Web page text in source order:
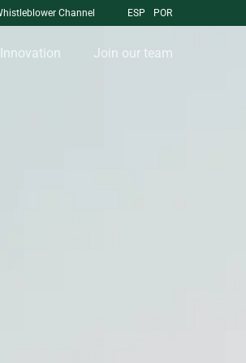
Channel ESP POR
Innovation Join our team